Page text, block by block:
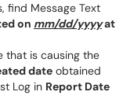
find Message Text
on mm/dd/yyyyat
that is causing the
date obtained
Log in Report Date